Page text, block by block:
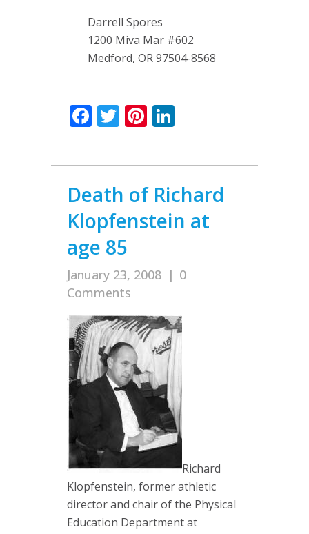
Darrell Spores
1200 Miva Mar #602
Medford, OR 97504-8568
Facebook
TwitterPinterest
Death of Richard
Klopfenstein at
age 85
January 23, 2008 | 0
Comments
Richard
Klopfenstein, former athletic
director and chair of the Physical
Education Department at